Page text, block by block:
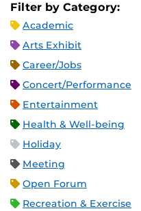
Filter by Category:
Academic
Arts Exhibit
Career/Jobs
Concert/Performance
Entertainment
Health & Well-being
Holiday
Meeting
Open Forum
Recreation & Exercise